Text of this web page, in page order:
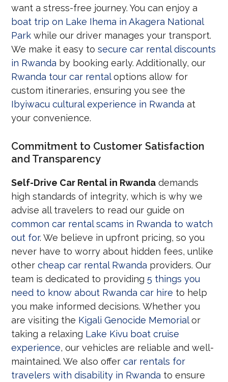
want a stress-free journey. You can enjoy a
boat trip on Lake Ihema in Akagera National
Park while our driver manages your transport.
We make it easy tosecure car rental discounts
in Rwanda by booking early. Additionally, our
Rwanda tour car rentaloptions allow for
custom itineraries, ensuring you see the
Ibyiwacu cultural experience in Rwanda at
your convenience.
Commitment to Customer Satisfaction
and Transparency
Self-Drive Car Rental in Rwanda demands
high standards of integrity, which is why we
advise all travelers to read our guide on
common car rental scams in Rwanda to watch
out for. We believe in upfront pricing, so you
never have to worry about hidden fees, unlike
othercheap car rental Rwanda providers. Our
team is dedicated to providing5 things you
need to know about Rwanda car hire to help
you make informed decisions. Whether you
are visiting the Kigali Genocide Memorialor
taking a relaxing Lake Kivu boat cruise
experience, our vehicles are reliable and well-
maintained. We also offercar rentals for
travelers with disability in Rwanda to ensure